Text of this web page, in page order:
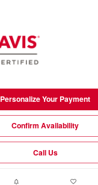
Personalize Your Payment
Confirm Availability
Call Us